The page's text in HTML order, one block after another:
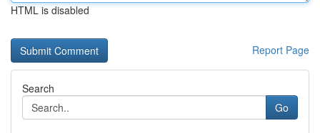
HTML is disabled
Report Page
Search
Go